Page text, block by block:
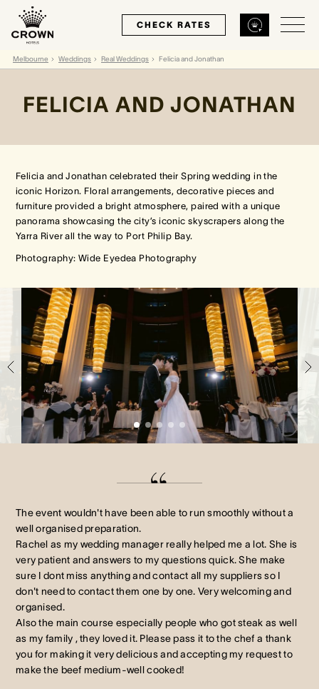
Back
Home
Our Hotels
Restaurants & Bars
Crown Spa
Events & Conferences
Weddings
Back
Home
Our Hotels
Restaurants & Bars
Crown Spa
Events & Conferences
Weddings
Back
Home
Our Hotel
Restaurants & Bars
Crown Spa
Events & Conferences
Weddings
CHECK RATES
Melbourne Weddings Real Weddings Felicia and Jonathan
FELICIA AND JONATHAN
Felicia and Jonathan celebrated their Spring wedding in the
iconic Horizon. Floral arrangements, decorative pieces and
furniture provided a bright atmosphere, paired with a unique
panorama showcasing the city’s iconic skyscrapers along the
Yarra River all the way to Port Philip Bay.
Photography: Wide Eyedea Photography
The event wouldn't have been able to run smoothly without a
well organised preparation.
Rachel as my wedding manager really helped me a lot. She is
very patient and answers to my questions quick. She make
sure I dont miss anything and contact all my suppliers so I
don't need to contact them one by one. Very welcoming and
organised.
Also the main course especially people who got steak as well
as my family , they loved it. Please pass it to the chef a thank
you for making it very delicious and accepting my request to
make the beef medium-well cooked!